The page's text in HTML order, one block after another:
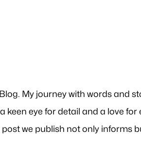
My journey with words and
keen eye for detail and a love
we publish not only informs